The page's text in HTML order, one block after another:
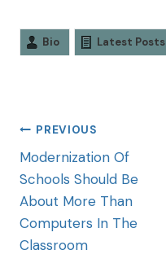
Bio Latest Posts
PREVIOUS
Modernization Of
Schools Should Be
About More Than
Computers In The
Classroom